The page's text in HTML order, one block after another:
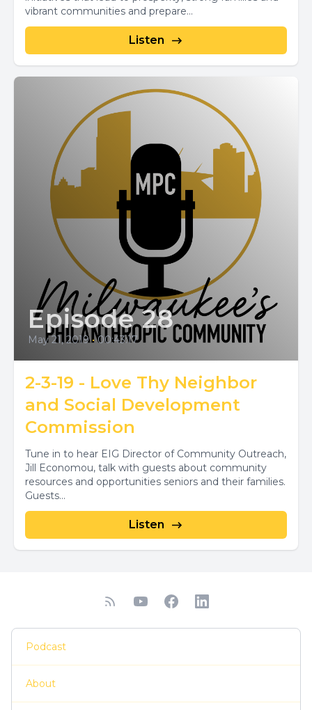
vibrant communities and prepare...
Listen
Episode 28
May 21, 2019 • 00:43:17
2-3-19 - Love Thy Neighbor
and Social Development
Commission
Tune in to hear EIG Director of Community Outreach,
Jill Economou, talk with guests about community
resources and opportunities seniors and their families.
Guests...
Listen
Podcast
About